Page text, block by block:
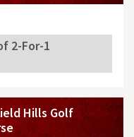
2-For-1
Hills Golf